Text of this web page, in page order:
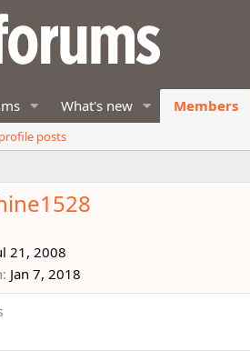
What's new Members
posts
21, 2008
Jan 7, 2018